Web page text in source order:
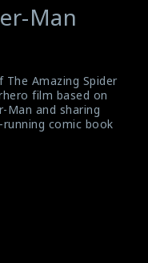
Man
Amazing Spider
film based on
Man and sharing
comic book
Spider-
(as Spider
Stone (as
(2012)
(2012)